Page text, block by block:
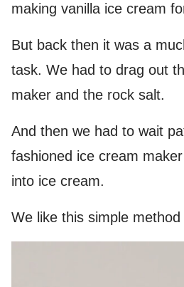
making vanilla ice cream
But back then it was a
task. We had to drag out
maker and the rock salt.
And then we had to wait
fashioned ice cream
into ice cream.
We like this simple